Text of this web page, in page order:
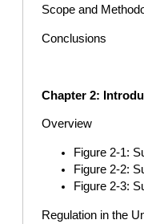
Scope and
Conclusions
Chapter 2:
Overview
Figure 2-1:
Figure 2-2:
Figure 2-3:
Regulation in the